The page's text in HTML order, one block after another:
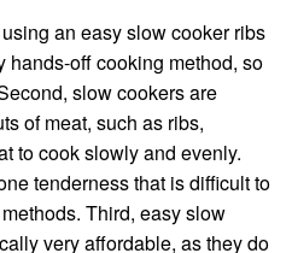
an easy slow cooker ribs
hands-off cooking method, so
slow cookers are
of meat, such as ribs,
to cook slowly and evenly.
tenderness that is difficult to
Third, easy slow
very affordable, as they do